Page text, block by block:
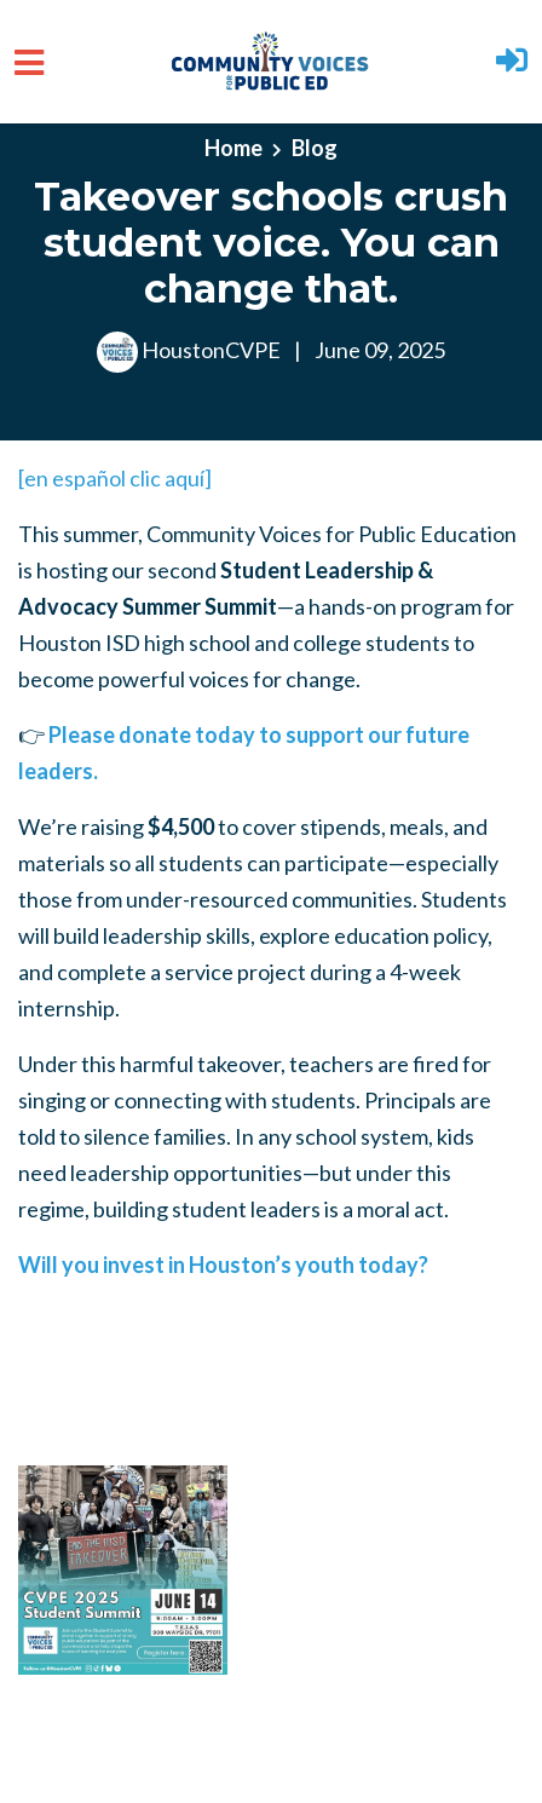
Skip to main content
Home Blog
Takeover schools crush
student voice. You can
change that.
HoustonCVPE | June 09, 2025
[en español clic aquí]
This summer, Community Voices for Public Education
is hosting our secondStudent Leadership &
Advocacy Summer Summit—a hands-on program for
Houston ISD high school and college students to
become powerful voices for change.
👉Please donate today to support our future
leaders.
We’re raising$4,500to cover stipends, meals, and
materials so all students can participate—especially
those from under-resourced communities. Students
will build leadership skills, explore education policy,
and complete a service project during a 4-week
internship.
Under this harmful takeover, teachers are fired for
singing or connecting with students. Principals are
told to silence families. In any school system, kids
need leadership opportunities—but under this
regime, building student leaders is a moral act.
Will you invest in Houston’s youth today?